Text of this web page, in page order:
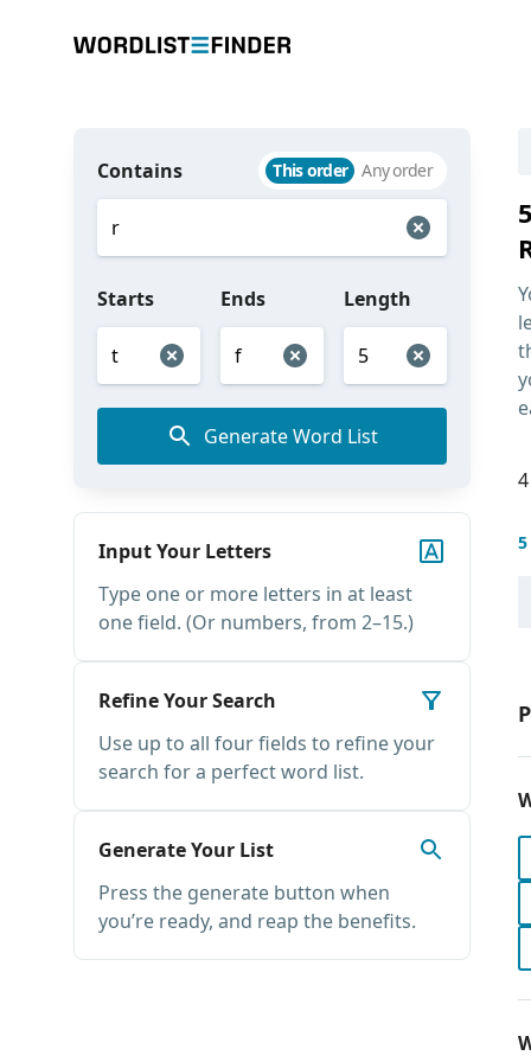
Contains This order Any order
Starts Ends Length
Generate Word List
Input Your Letters
Type one or more letters in at least
one field. (Or numbers, from 2–15.)
Refine Your Search
Use up to all four fields to refine your
search for a perfect word list.
Generate Your List
Press the generate button when
you’re ready, and reap the benefits.